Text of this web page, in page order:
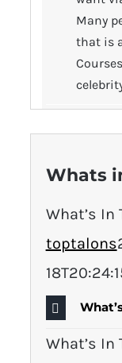
Many
that is
Whats
What’s In
toptalons
What’s In